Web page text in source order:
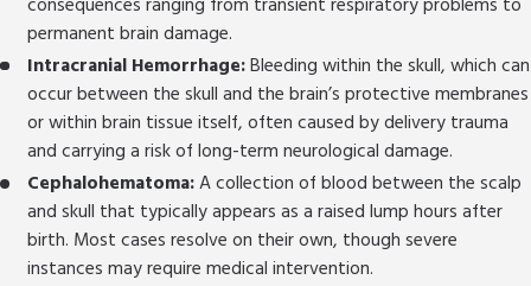
Our role extends beyond legal representation. We
help families understand the long-term
implications of birth injuries, including treatment
options, therapy resources, and the support
systems available as your child grows.
Reach out todayto speak with a birth injury
lawyer who will stand for your family with
consequences ranging from transient respiratory problems to
permanent brain damage.
Intracranial Hemorrhage:Bleeding within the skull, which can
occur between the skull and the brain’s protective membranes
or within brain tissue itself, often caused by delivery trauma
and carrying a risk of long-term neurological damage.
Cephalohematoma:A collection of blood between the scalp
and skull that typically appears as a raised lump hours after
birth. Most cases resolve on their own, though severe
instances may require medical intervention.